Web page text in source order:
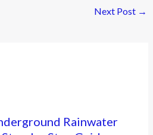
Next Post →
Rainwater